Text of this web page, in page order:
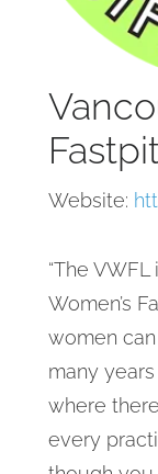
Website:
“The
Women’s
women
many
where
every